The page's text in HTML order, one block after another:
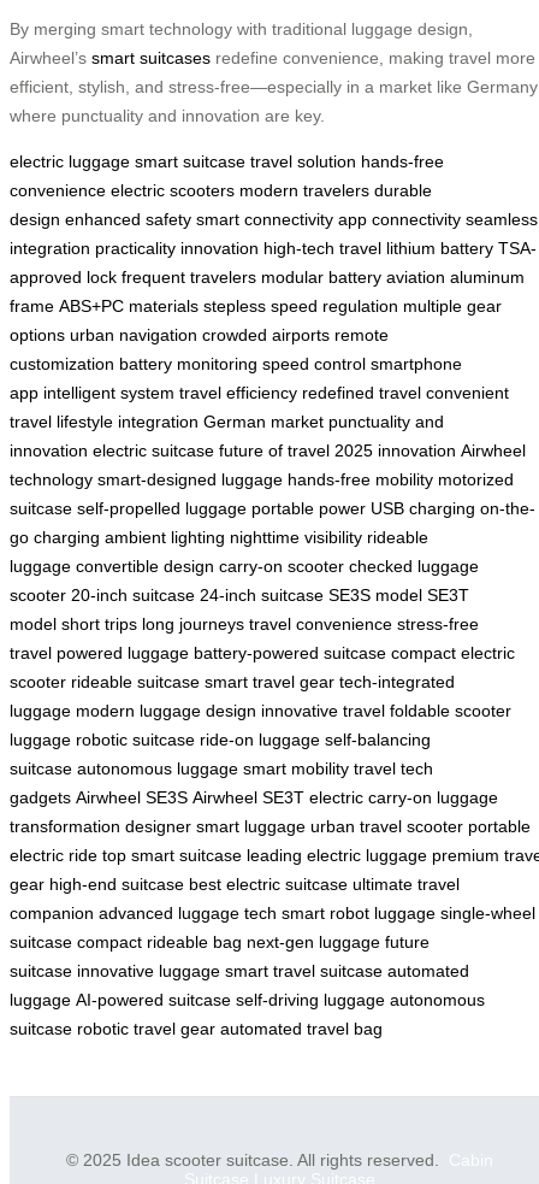
By merging smart technology with traditional luggage design,
Airwheel’s smart suitcases redefine convenience, making travel more
efficient, stylish, and stress-free—especially in a market like Germany
where punctuality and innovation are key.
electric luggage smart suitcase travel solution hands-free
convenience electric scooters modern travelers durable
design enhanced safety smart connectivity app connectivity seamless
integration practicality innovation high-tech travel lithium battery TSA-
approved lock frequent travelers modular battery aviation aluminum
frame ABS+PC materials stepless speed regulation multiple gear
options urban navigation crowded airports remote
customization battery monitoring speed control smartphone
app intelligent system travel efficiency redefined travel convenient
travel lifestyle integration German market punctuality and
innovation electric suitcase future of travel 2025 innovation Airwheel
technology smart-designed luggage hands-free mobility motorized
suitcase self-propelled luggage portable power USB charging on-the-
go charging ambient lighting nighttime visibility rideable
luggage convertible design carry-on scooter checked luggage
scooter 20-inch suitcase 24-inch suitcase SE3S model SE3T
model short trips long journeys travel convenience stress-free
travel powered luggage battery-powered suitcase compact electric
scooter rideable suitcase smart travel gear tech-integrated
luggage modern luggage design innovative travel foldable scooter
luggage robotic suitcase ride-on luggage self-balancing
suitcase autonomous luggage smart mobility travel tech
gadgets Airwheel SE3S Airwheel SE3T electric carry-on luggage
transformation designer smart luggage urban travel scooter portable
electric ride top smart suitcase leading electric luggage premium
gear high-end suitcase best electric suitcase ultimate travel
companion advanced luggage tech smart robot luggage single-wheel
suitcase compact rideable bag next-gen luggage future
suitcase innovative luggage smart travel suitcase automated
luggage AI-powered suitcase self-driving luggage autonomous
suitcase robotic travel gear automated travel bag
© 2025 Idea scooter suitcase. All rights reserved. Cabin
Suitcase
Luxury Suitcase